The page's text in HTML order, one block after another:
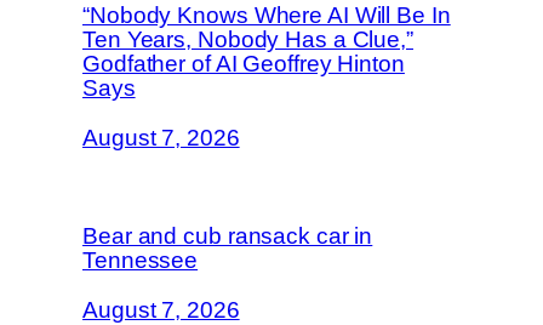
“Nobody Knows Where AI Will Be In
Ten Years, Nobody Has a Clue,”
Godfather of AI Geoffrey Hinton
Says
August 7, 2026
Bear and cub ransack car in
Tennessee
August 7, 2026